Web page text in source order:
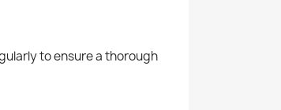
to ensure a thorough